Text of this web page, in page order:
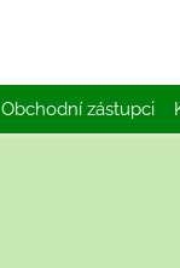
Obchodní zástupci